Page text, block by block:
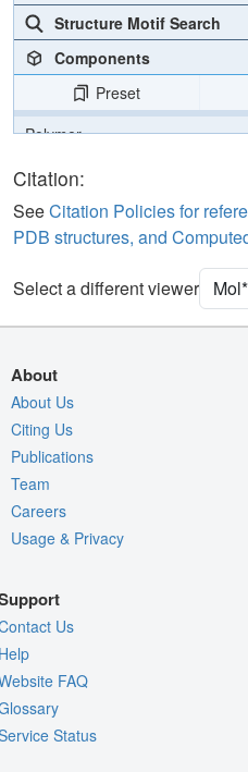
Structure Motif Search
Components
Preset
Polymer
Ligand
Ion
Unit Cell P 21 21 21
Density
Quality Assessment
Export Models
Export Animation
Export Geometry
Citation:
SeeCitation Policies for
PDB structures, and
Select a different viewer
About
About Us
Citing Us
Publications
Team
Careers
Usage & Privacy
Us
FAQ
Status